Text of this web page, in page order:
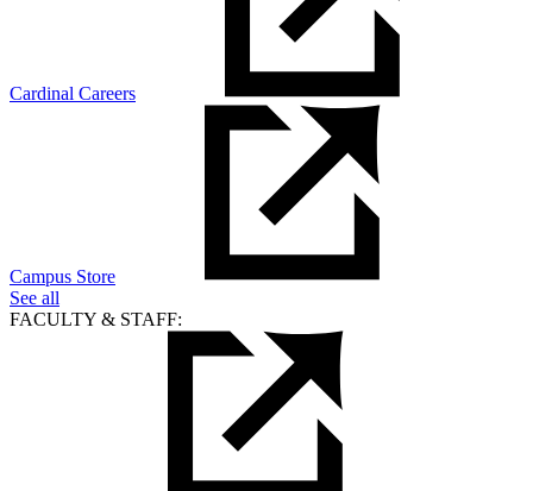
Cardinal Careers
Campus Store
See all
FACULTY & STAFF: